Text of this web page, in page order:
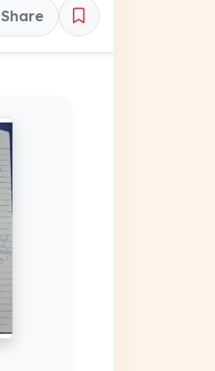
Share